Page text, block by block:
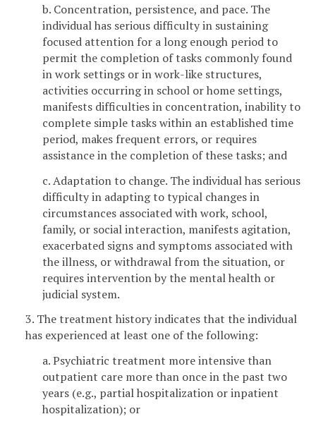
b. Concentration, persistence, and pace. The
individual has serious difficulty in sustaining
focused attention for a long enough period to
permit the completion of tasks commonly found
in work settings or in work-like structures,
activities occurring in school or home settings,
manifests difficulties in concentration, inability to
complete simple tasks within an established time
period, makes frequent errors, or requires
assistance in the completion of these tasks; and
c. Adaptation to change. The individual has serious
difficulty in adapting to typical changes in
circumstances associated with work, school,
family, or social interaction, manifests agitation,
exacerbated signs and symptoms associated with
the illness, or withdrawal from the situation, or
requires intervention by the mental health or
judicial system.
3. The treatment history indicates that the individual
has experienced at least one of the following:
a. Psychiatric treatment more intensive than
outpatient care more than once in the past two
years (e.g., partial hospitalization or inpatient
hospitalization); or